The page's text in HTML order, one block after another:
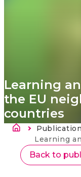
Learning
the EU
countries
Breadcrumb
Current:
Learning and
Back to